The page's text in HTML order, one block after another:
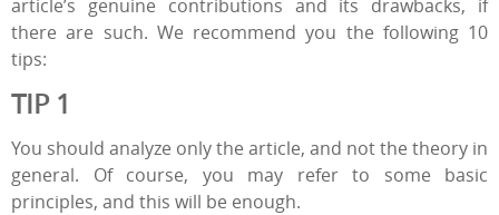
article’s genuine contributions and its drawbacks, if
there are such. We recommend you the following 10
tips:
TIP 1
You should analyze only the article, and not the theory in
general. Of course, you may refer to some basic
principles, and this will be enough.